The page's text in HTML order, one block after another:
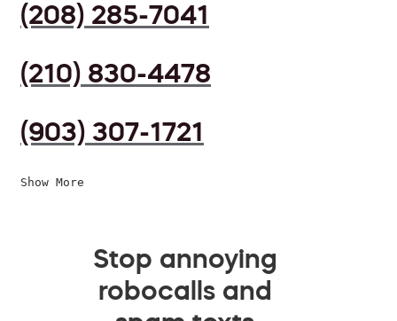
(208) 285-7041
(210) 830-4478
(903) 307-1721
Show More
Stop annoying
robocalls and